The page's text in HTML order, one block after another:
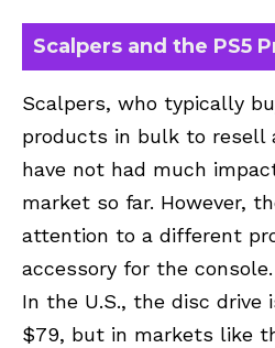
Scalpers and the PS5
Scalpers, who typically
products in bulk to resell
have not had much
market so far. However,
attention to a different
accessory for the console.
In the U.S., the disc drive
$79, but in markets like